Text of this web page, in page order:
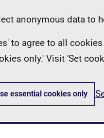
anonymous data to
to agree to all
only.' Visit 'Set
essential cookies only